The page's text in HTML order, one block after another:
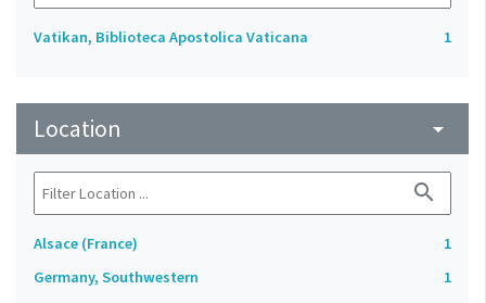
Vatikan, Biblioteca Apostolica Vaticana 1
Location arrow_drop_down
search
Alsace (France)
1
Germany, Southwestern
1